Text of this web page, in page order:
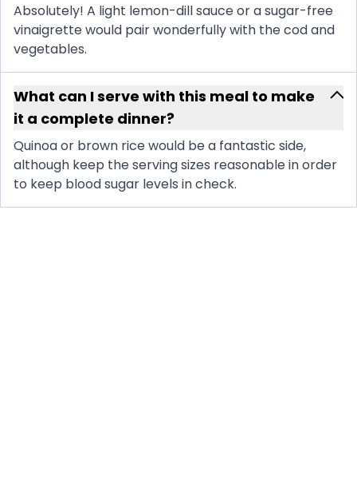
Absolutely! A light lemon-dill sauce or a sugar-free
vinaigrette would pair wonderfully with the cod and
vegetables.
What can I serve with this meal to make
it a complete dinner?
Quinoa or brown rice would be a fantastic side,
although keep the serving sizes reasonable in order
to keep blood sugar levels in check.